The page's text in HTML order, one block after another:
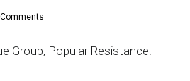
Group, Popular Resistance.